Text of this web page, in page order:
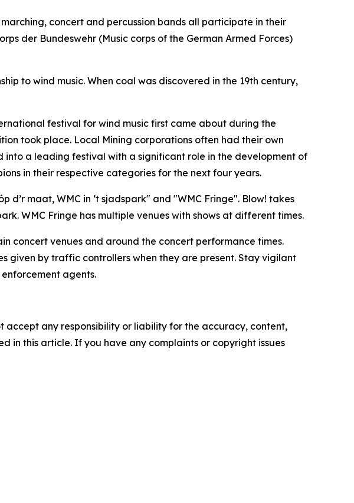
concert and percussion bands all participate in their
der Bundeswehr (Music corps of the German Armed Forces)
to wind music. When coal was discovered in the 19th century,
festival for wind music first came about during the
took place. Local Mining corporations often had their own
a leading festival with a significant role in the development of
in their respective categories for the next four years.
d’r maat, WMC in ‘t sjadspark" and "WMC Fringe". Blow! takes
WMC Fringe has multiple venues with shows at different times.
concert venues and around the concert performance times.
given by traffic controllers when they are present. Stay vigilant
agents.
accept any responsibility or liability for the accuracy, content,
in this article. If you have any complaints or copyright issues